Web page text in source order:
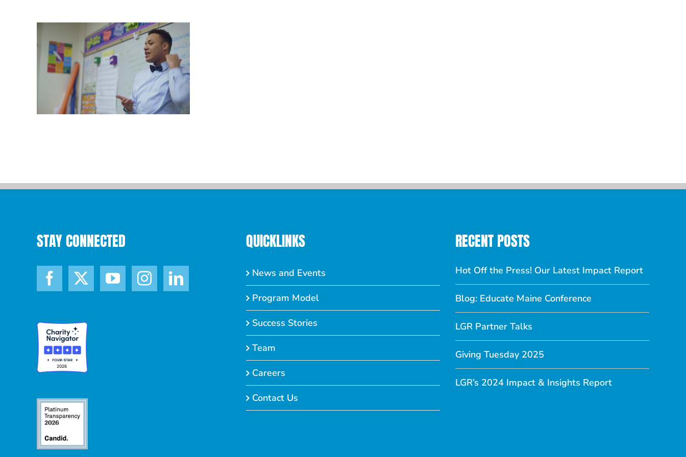
STAY CONNECTED QUICKLINKS
News and Events
Program Model
Success Stories
Team
Careers
Contact Us
RECENT POSTS
Hot Off the Press! Our Latest Impact Report
Blog: Educate Maine Conference
LGR Partner Talks
Giving Tuesday 2025
LGR’s 2024 Impact & Insights Report